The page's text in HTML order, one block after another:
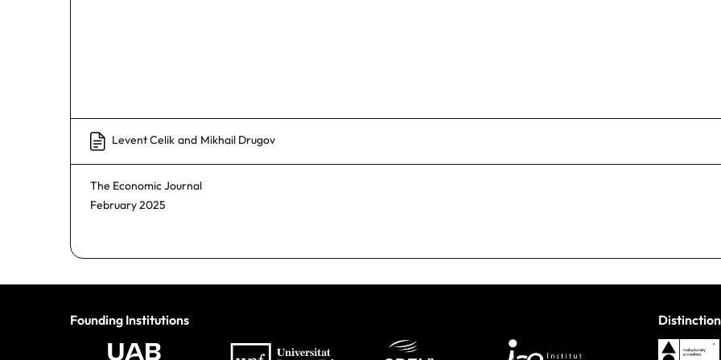
Levent Celik and Mikhail Drugov
The Economic Journal
February 2025
Founding Institutions